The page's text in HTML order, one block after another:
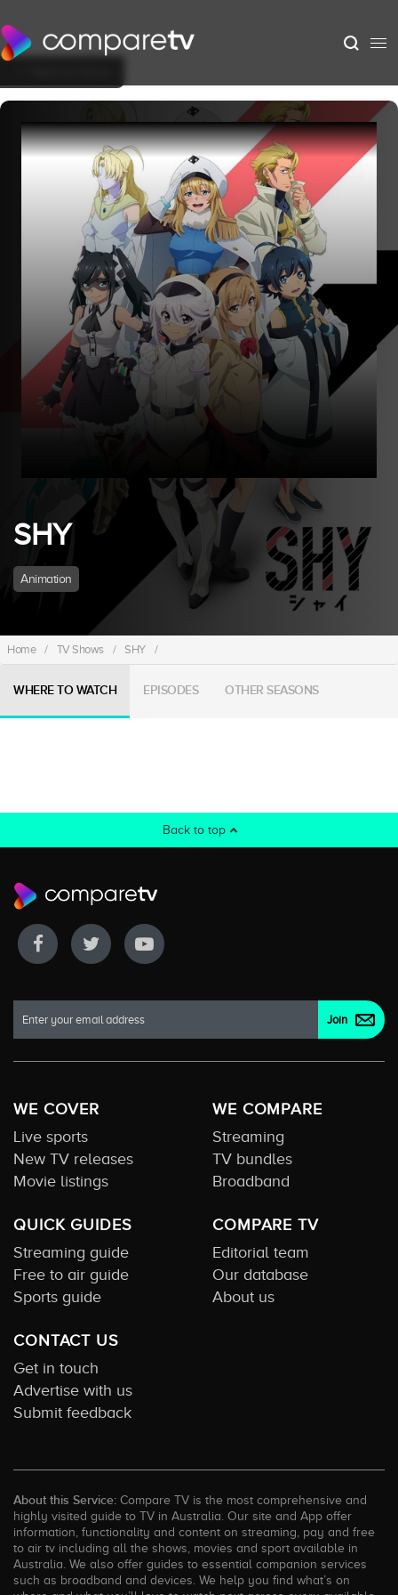
SHY
Animation
Home / TV Shows / SHY /
WHERE TO WATCH EPISODES OTHER SEASONS
Back to top
WE COVER
Live sports
New TV releases
Movie listings
WE COMPARE
Streaming
TV bundles
Broadband
QUICK GUIDES
Streaming guide
Free to air guide
Sports guide
COMPARE TV
Editorial team
Our database
About us
CONTACT US
Get in touch
Advertise with us
Submit feedback
About this Service: Compare TV is the most comprehensive and
highly visited guide to TV in Australia. Our site and App offer
information, functionality and content on streaming, pay and free
to air tv including all the shows, movies and sport available in
Australia. We also offer guides to essential companion services
such as broadband and devices. We help you find what’s on